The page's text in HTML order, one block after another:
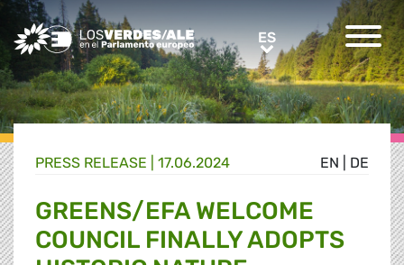
Greens/EFA Home ESES
EN DE
PRESS RELEASE | 17.06.2024
GREENS/EFA WELCOME
COUNCIL FINALLY ADOPTS